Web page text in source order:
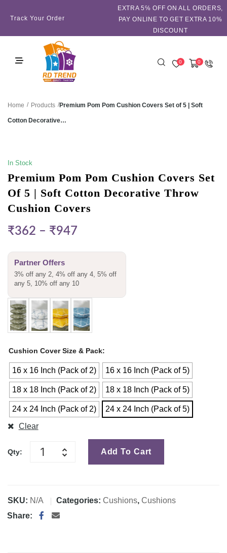
Track Your Order
EXTRA 5℅ OFF ON ALL ORDERS,
PAY ONLINE TO GET EXTRA 10%
DISCOUNT
0 0
Home / Products /Premium Pom Pom Cushion Covers Set of 5 | Soft
Cotton Decorative…
In Stock
Premium Pom Pom Cushion Covers Set
Of 5 | Soft Cotton Decorative Throw
Cushion Covers
₹362 – ₹947
Partner Offers
3% off any 2, 4% off any 4, 5% off
any 5, 10% off any 10
Cushion Cover Size & Pack
16 x 16 Inch (Pack of 2) 16 x 16 Inch (Pack of 5)
18 x 18 Inch (Pack of 2) 18 x 18 Inch (Pack of 5)
24 x 24 Inch (Pack of 2)
24 x 24 Inch (Pack of 5)
Clear
Qty: Add To Cart
SKU: N/A Categories: Cushions, Cushions
Share: